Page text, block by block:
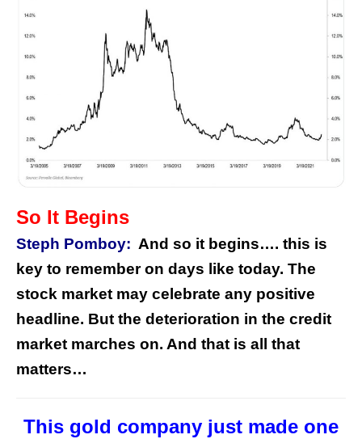
So It Begins
Steph Pomboy: And so it begins…. this is
key to remember on days like today. The
stock market may celebrate any positive
headline. But the deterioration in the credit
market marches on. And that is all that
matters…
This gold company just made one